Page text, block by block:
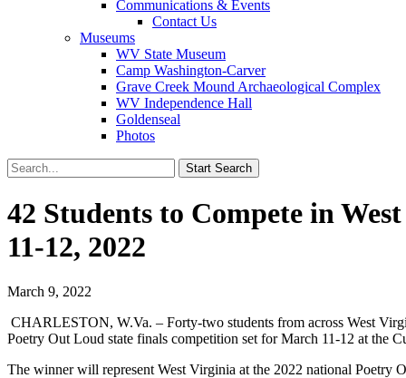
Communications & Events
Contact Us
Museums
WV State Museum
Camp Washington-Carver
Grave Creek Mound Archaeological Complex
WV Independence Hall
Goldenseal
Photos
42 Students to Compete in
11-12, 2022
March 9, 2022
CHARLESTON, W.Va. – Forty-two students from across West
Poetry Out Loud state finals competition set for March 11-12 at the
The winner will represent West Virginia at the 2022 national Poetry